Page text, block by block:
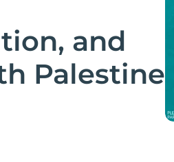
and
Palestine